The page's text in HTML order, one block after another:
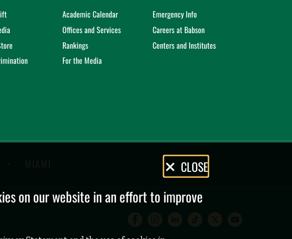
Academic Calendar
Emergency Info
Offices and Services
Careers at Babson
Rankings
Centers and Institutes
For the Media
MIAMI CLOSE
on our website in an effort to improve